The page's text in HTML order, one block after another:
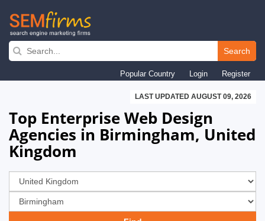
Skip
navigation
Search
Popular Country Login Register
LAST UPDATED AUGUST 09, 2026
Top Enterprise Web Design
Agencies in Birmingham, United
Kingdom